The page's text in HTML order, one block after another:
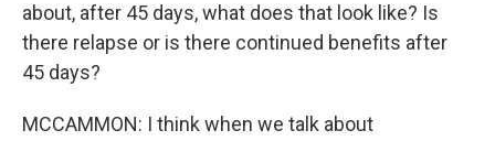
about, after 45 days, what does that look like? Is
there relapse or is there continued benefits after
45 days?
MCCAMMON: I think when we talk about